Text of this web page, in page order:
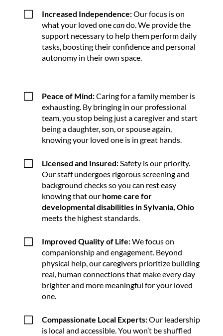
V Increased Independence:Our focus is on
what your loved onecando. We provide the
support necessary to help them perform daily
tasks, boosting their confidence and personal
autonomy in their own space.
V Peace of Mind:Caring for a family member is
exhausting. By bringing in our professional
team, you stop being just a caregiver and start
being a daughter, son, or spouse again,
knowing your loved one is in great hands.
V Licensed and Insured:Safety is our priority.
Our staff undergoes rigorous screening and
background checks so you can rest easy
knowing that our home care for
developmental disabilities in Sylvania, Ohio
meets the highest standards.
V Improved Quality of Life:We focus on
companionship and engagement. Beyond
physical help, our caregivers prioritize building
real, human connections that make every day
brighter and more meaningful for your loved
one.
V Compassionate Local Experts:Our leadership
is local and accessible. You won’t be shuffled